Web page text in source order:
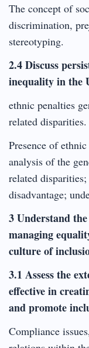
The concept of
discrimination,
stereotyping.
2.4 Discuss
inequality in the
ethnic penalties
related disparities.
Presence of
analysis of the
related
disadvantage;
3 Understand
managing
culture of
3.1 Assess the
effective in
and promote
Compliance